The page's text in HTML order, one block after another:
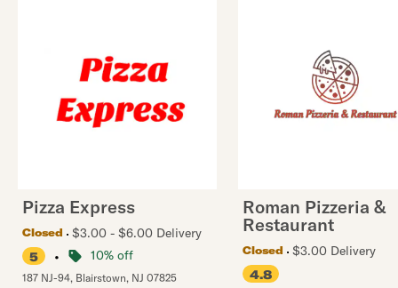
Pizza Express
Closed
$3.00 - $6.00 Delivery
5
• 10% off
187 NJ-94, Blairstown, NJ 07825
Roman Pizzeria &
Restaurant
Closed
$3.00 Delivery
4.8